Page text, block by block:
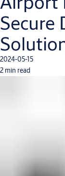
Secure
2024-05-15
2 min read